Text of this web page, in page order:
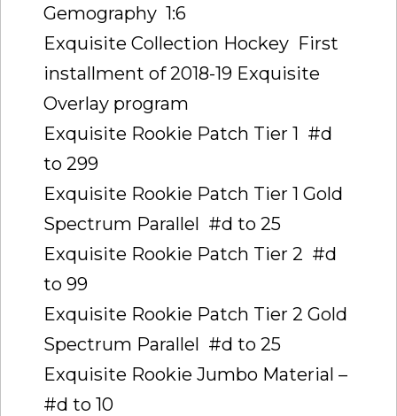
Gemography  1:6
Exquisite Collection Hockey  First
installment of 2018-19 Exquisite
Overlay program
Exquisite Rookie Patch Tier 1  #d
to 299
Exquisite Rookie Patch Tier 1 Gold
Spectrum Parallel  #d to 25
Exquisite Rookie Patch Tier 2  #d
to 99
Exquisite Rookie Patch Tier 2 Gold
Spectrum Parallel  #d to 25
Exquisite Rookie Jumbo Material –
#d to 10